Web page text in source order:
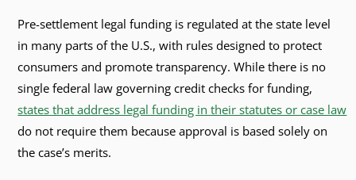
Pre-settlement legal funding is regulated at the state level
in many parts of the U.S., with rules designed to protect
consumers and promote transparency. While there is no
single federal law governing credit checks for funding,
states that address legal funding in their statutes or case law
do not require them because approval is based solely on
the case’s merits.